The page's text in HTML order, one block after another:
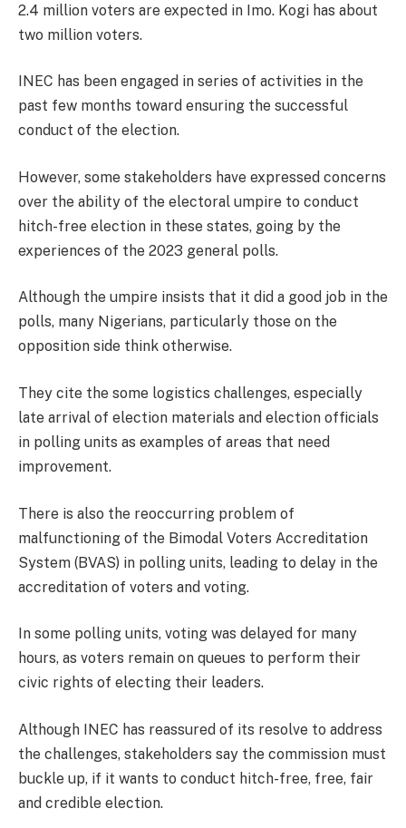
2.4 million voters are expected in Imo. Kogi has about
two million voters.
INEC has been engaged in series of activities in the
past few months toward ensuring the successful
conduct of the election.
However, some stakeholders have expressed concerns
over the ability of the electoral umpire to conduct
hitch-free election in these states, going by the
experiences of the 2023 general polls.
Although the umpire insists that it did a good job in the
polls, many Nigerians, particularly those on the
opposition side think otherwise.
They cite the some logistics challenges, especially
late arrival of election materials and election officials
in polling units as examples of areas that need
improvement.
There is also the reoccurring problem of
malfunctioning of the Bimodal Voters Accreditation
System (BVAS) in polling units, leading to delay in the
accreditation of voters and voting.
In some polling units, voting was delayed for many
hours, as voters remain on queues to perform their
civic rights of electing their leaders.
Although INEC has reassured of its resolve to address
the challenges, stakeholders say the commission must
buckle up, if it wants to conduct hitch-free, free, fair
and credible election.